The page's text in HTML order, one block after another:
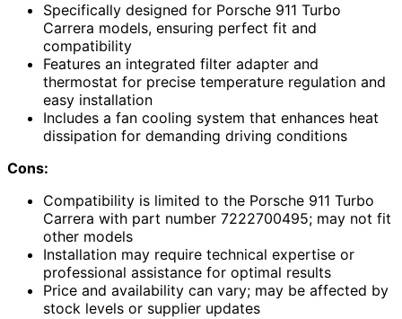
Specifically designed for Porsche 911 Turbo
Carrera models, ensuring perfect fit and
compatibility
Features an integrated filter adapter and
thermostat for precise temperature regulation and
easy installation
Includes a fan cooling system that enhances heat
dissipation for demanding driving conditions
Cons:
Compatibility is limited to the Porsche 911 Turbo
Carrera with part number 7222700495; may not fit
other models
Installation may require technical expertise or
professional assistance for optimal results
Price and availability can vary; may be affected by
stock levels or supplier updates